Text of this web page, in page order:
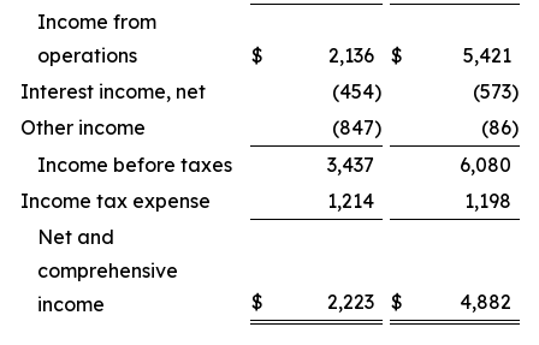
Income from
operations
$ 2,136 $
5,421
Interest income, net
(454) (573)
Other income
(847) (86)
Income before taxes
3,437
6,080
Income tax expense
1,214
1,198
Net and
comprehensive
income
$ 2,223 $ 4,882